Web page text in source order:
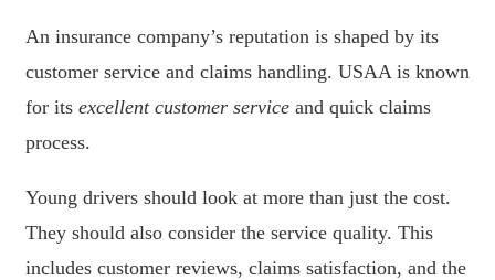
An insurance company’s reputation is shaped by its
customer service and claims handling. USAA is known
for its excellent customer service and quick claims
process.
Young drivers should look at more than just the cost.
They should also consider the service quality. This
includes customer reviews, claims satisfaction, and the